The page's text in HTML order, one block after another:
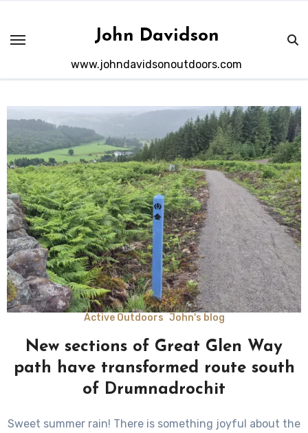
content
John Davidson
www.johndavidsonoutdoors.com
Active Outdoors John's blog
New sections of Great Glen Way
path have transformed route south
of Drumnadrochit
Sweet summer rain! There is something joyful about the